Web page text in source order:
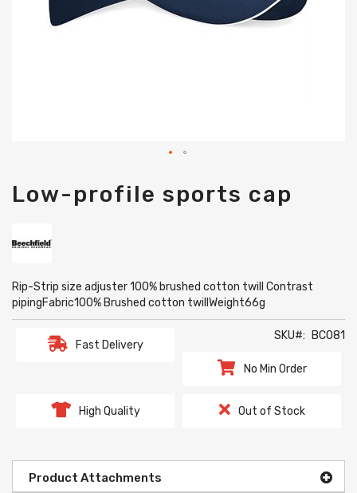
Low-profile sports cap
Rip-Strip size adjuster 100% brushed cotton twill Contrast
pipingFabric100% Brushed cotton twillWeight66g
SKU BC081
Fast Delivery
No Min Order
High Quality Out of Stock
Product Attachments
to
the
the
gallery